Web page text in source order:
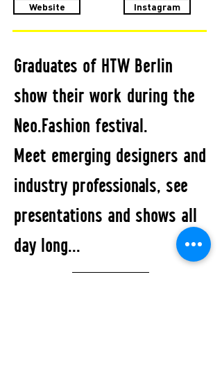
Website Instagram
Graduates of HTW Berlin
show their work during the
Neo.Fashion festival.
Meet emerging designers and
industry professionals, see
presentations and shows all
day long...